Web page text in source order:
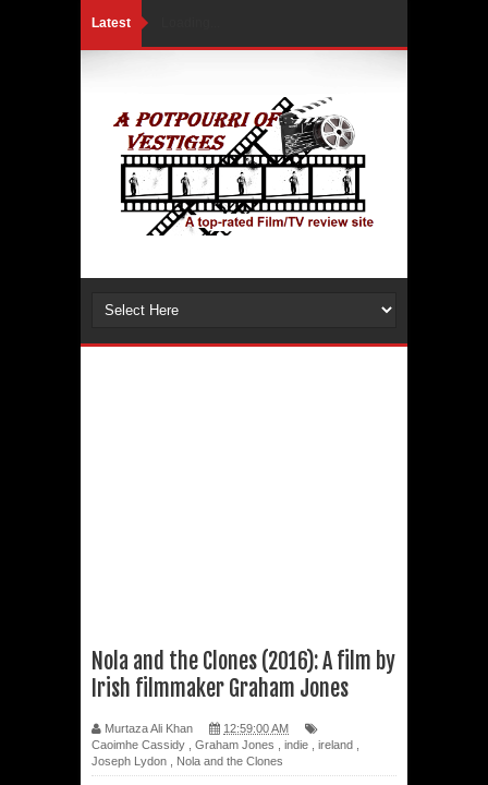
Latest
Nola and the Clones (2016): A film by
Irish filmmaker Graham Jones
Murtaza Ali Khan
12:59:00 AM
Caoimhe Cassidy
Graham Jones indie ireland
Joseph Lydon
Nola and the Clones